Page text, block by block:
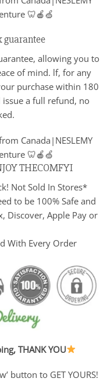
guarantee
allowing you to
of mind. lf, for any
purchase within 180
issue a full refund, no
THECOMFYI
Not Sold In Stores*
to be 100% Safe and
Discover, Apple Pay or
With Every Order
THANK YOU
button to GET YOURS!